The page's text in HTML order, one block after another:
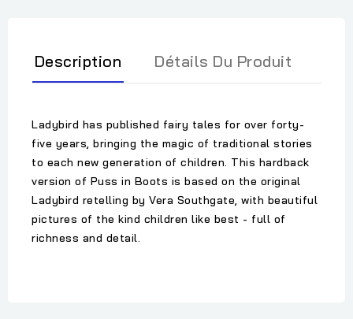
Description Détails Du Produit
Ladybird has published fairy tales for over forty-
five years, bringing the magic of traditional stories
to each new generation of children. This hardback
version of Puss in Boots is based on the original
Ladybird retelling by Vera Southgate, with beautiful
pictures of the kind children like best - full of
richness and detail.